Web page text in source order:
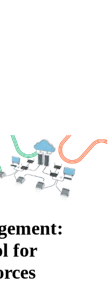
for